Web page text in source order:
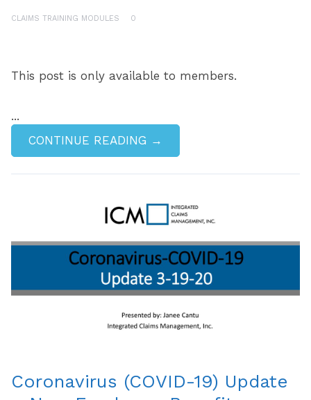
CLAIMS TRAINING MODULES 0
This post is only available to members.
...
CONTINUE READING →
Coronavirus (COVID-19) Update